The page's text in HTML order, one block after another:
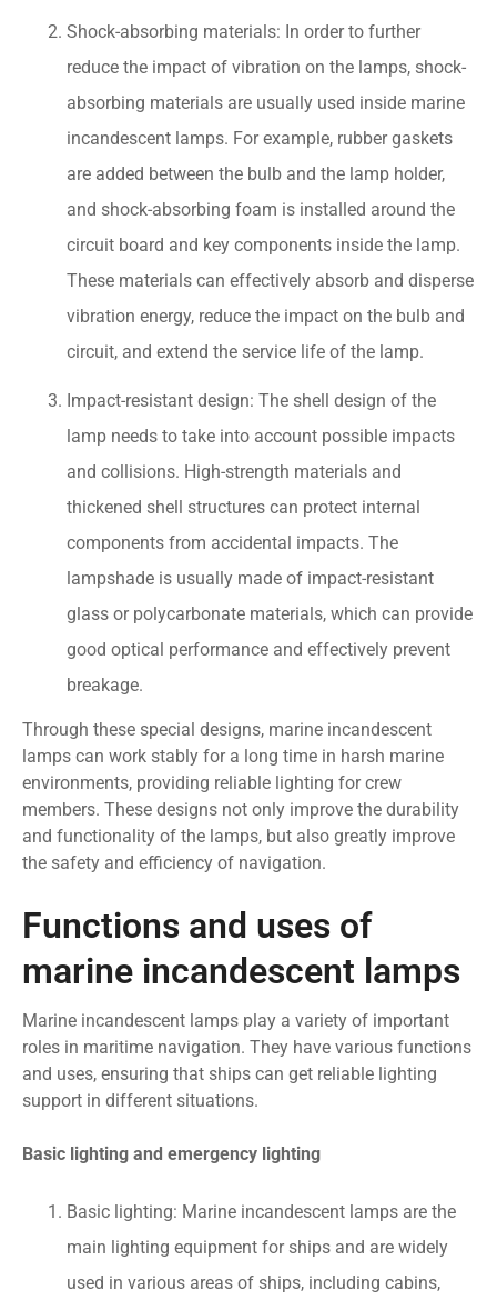
Shock-absorbing materials: In order to further
reduce the impact of vibration on the lamps, shock-
absorbing materials are usually used inside marine
incandescent lamps. For example, rubber gaskets
are added between the bulb and the lamp holder,
and shock-absorbing foam is installed around the
circuit board and key components inside the lamp.
These materials can effectively absorb and disperse
vibration energy, reduce the impact on the bulb and
circuit, and extend the service life of the lamp.
Impact-resistant design: The shell design of the
lamp needs to take into account possible impacts
and collisions. High-strength materials and
thickened shell structures can protect internal
components from accidental impacts. The
lampshade is usually made of impact-resistant
glass or polycarbonate materials, which can provide
good optical performance and effectively prevent
breakage.
Through these special designs, marine incandescent
lamps can work stably for a long time in harsh marine
environments, providing reliable lighting for crew
members. These designs not only improve the durability
and functionality of the lamps, but also greatly improve
the safety and efficiency of navigation.
Functions and uses of
marine incandescent lamps
Marine incandescent lamps play a variety of important
roles in maritime navigation. They have various functions
and uses, ensuring that ships can get reliable lighting
support in different situations.
Basic lighting and emergency lighting
Basic lighting: Marine incandescent lamps are the
main lighting equipment for ships and are widely
used in various areas of ships, including cabins,